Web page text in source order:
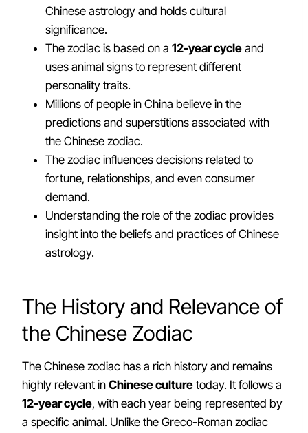
Chinese astrology and holds cultural
significance.
The zodiac is based on a 12-year cycle and
uses animal signs to represent different
personality traits.
Millions of people in China believe in the
predictions and superstitions associated with
the Chinese zodiac.
The zodiac influences decisions related to
fortune, relationships, and even consumer
demand.
Understanding the role of the zodiac provides
insight into the beliefs and practices of Chinese
astrology.
The History and Relevance of
the Chinese Zodiac
The Chinese zodiac has a rich history and remains
highly relevant in Chinese culture today. It follows a
12-year cycle, with each year being represented by
a specific animal. Unlike the Greco-Roman zodiac